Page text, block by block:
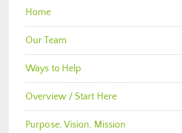
Home
Our Team
Ways to Help
Overview / Start Here
Purpose, Vision, Mission